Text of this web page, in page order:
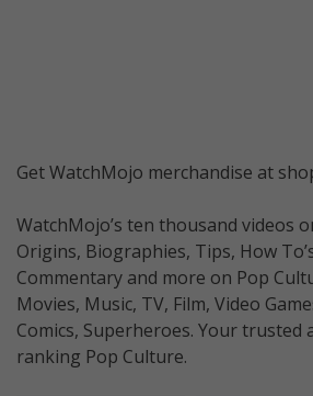
Get WatchMojo merchandise at
WatchMojo’s ten thousand videos
Origins, Biographies, Tips, How
Commentary and more on Pop
Movies, Music, TV, Film, Video
Comics, Superheroes. Your trusted
ranking Pop Culture.